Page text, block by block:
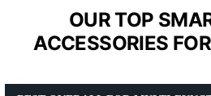
OUR TOP
ACCESSORIES